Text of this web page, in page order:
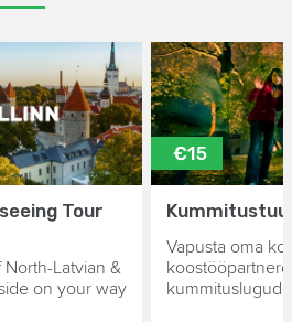
Tour
Latvian &
on your way
€15
Vapusta oma